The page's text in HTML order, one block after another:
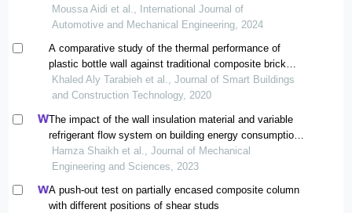
Moussa Aidi et al., International Journal of
Automotive and Mechanical Engineering, 2024
A comparative study of the thermal performance of
plastic bottle wall against traditional composite brick
wall typologies
Khaled Aly Tarabieh et al., Journal of Smart Buildings
and Construction Technology, 2020
The impact of the wall insulation material and variable
refrigerant flow system on building energy consumption
and cost
Hamza Shaikh et al., Journal of Mechanical
Engineering and Sciences, 2023
A push-out test on partially encased composite column
with different positions of shear studs